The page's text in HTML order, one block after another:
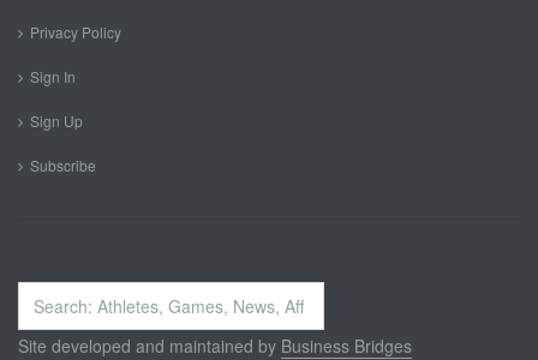
Privacy Policy
Sign In
Sign Up
Subscribe
Search
...
Site developed and maintained by Business Bridges